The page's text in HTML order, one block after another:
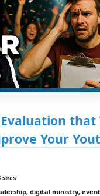
that
Your
secs
digital ministry,